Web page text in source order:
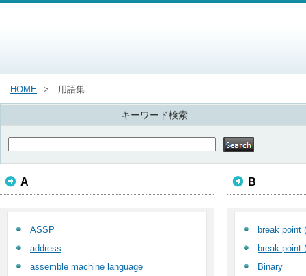
HOME 用語集
キーワード検索
A
ASSP
address
assemble machine language
B
break point
break point
Binary